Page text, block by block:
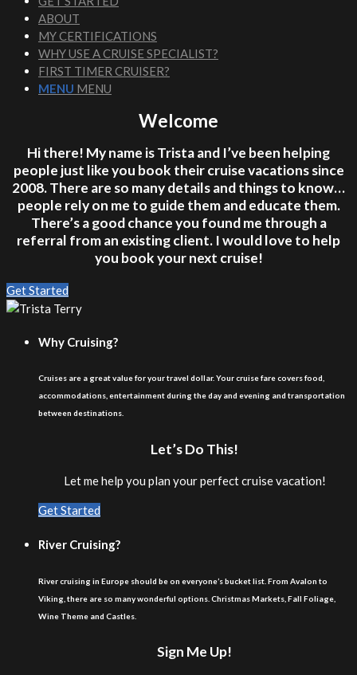
ABOUT
MY CERTIFICATIONS
WHY USE A CRUISE SPECIALIST?
FIRST TIMER CRUISER?
MENU MENU
Welcome
Hi there! My name is Trista and I’ve been helping
people just like you book their cruise vacations since
2008. There are so many details and things to know…
people rely on me to guide them and educate them.
There’s a good chance you found me through a
referral from an existing client. I would love to help
you book your next cruise!
Get Started
Why Cruising?
Cruises are a great value for your travel dollar. Your cruise fare covers food,
accommodations, entertainment during the day and evening and transportation
between destinations.
Let’s Do This!
Let me help you plan your perfect cruise vacation!
Get Started
River Cruising?
River cruising in Europe should be on everyone’s bucket list. From Avalon to
Viking, there are so many wonderful options. Christmas Markets, Fall Foliage,
Wine Theme and Castles.
Sign Me Up!